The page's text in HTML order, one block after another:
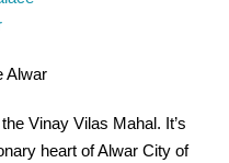
Alwar
Vinay Vilas Mahal. It’s
heart of Alwar City of